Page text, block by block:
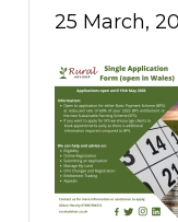
25 March,